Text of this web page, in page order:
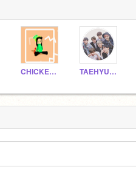
CHICKENNUGGEST11 TAEHYUNG_JIMIN